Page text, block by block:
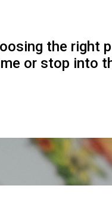
the right
or stop into